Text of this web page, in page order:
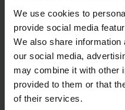
We use cookies to
provide social media
We also share
our social media,
may combine it with other
provided to them or that
of their services.
You can alter the redstone­
clicks. Every right-click
timing in your redstone­
Lengthening Pulses
If you want a re­dstone
repeate­rs. They put in a